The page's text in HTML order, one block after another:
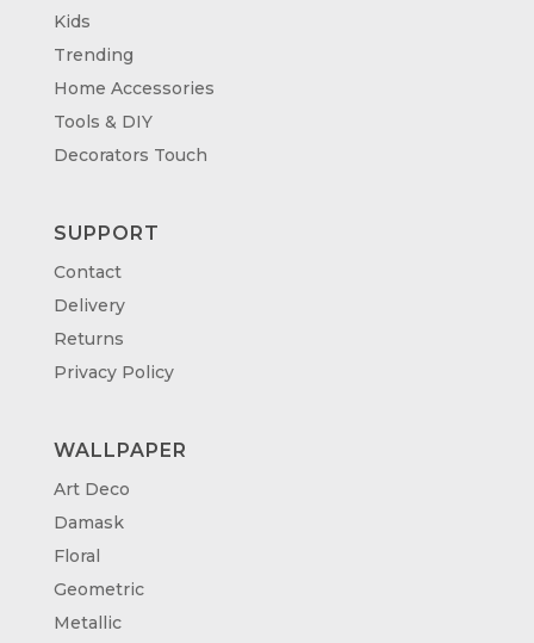
Kids
Trending
Home Accessories
Tools & DIY
Decorators Touch
SUPPORT
Contact
Delivery
Returns
Privacy Policy
WALLPAPER
Art Deco
Damask
Floral
Geometric
Metallic